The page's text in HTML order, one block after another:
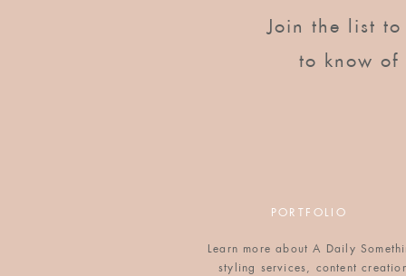
September 26, 2011 at 8:22 pm
September 27, 2011 at 12:33 pm
Yours look great. Love this idea more
PORTFOLIO
Learn more about A Daily
styling services, content
Join the list
to know of